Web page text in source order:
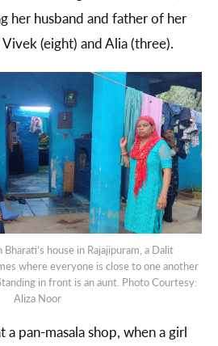
her husband and father of her
(eight) and Alia (three).
house in Rajajipuram, a Dalit
where everyone is close to one another
in front is an aunt. Photo Courtesy:
Aliza Noor
a pan-masala shop, when a girl